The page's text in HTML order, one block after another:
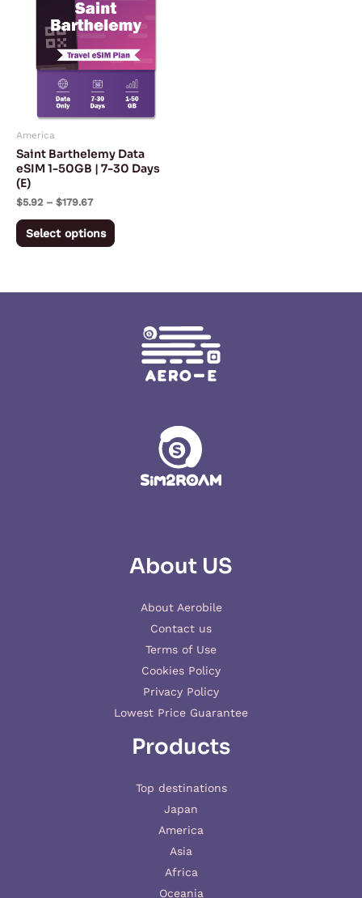
America
Saint Barthelemy Data
eSIM 1-50GB | 7-30 Days
(E)
$5.92 – $179.67
through
$179.67
Select options
has
multiple
variants.
The
options
may
chosen
product
page
About US
About Aerobile
Contact us
Terms of Use
Cookies Policy
Privacy Policy
Lowest Price Guarantee
Products
Top destinations
Japan
America
Asia
Africa
Oceania